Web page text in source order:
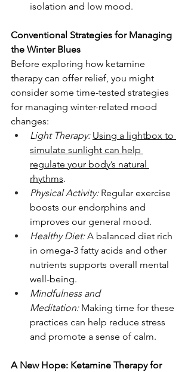
isolation and low mood.
Conventional Strategies for Managing
the Winter Blues
Before exploring how ketamine
therapy can offer relief, you might
consider some time-tested strategies
for managing winter-related mood
changes:
Light Therapy: Using a lightbox to
simulate sunlight can help
regulate your body’s natural
rhythms.
Physical Activity: Regular exercise
boosts our endorphins and
improves our general mood.
Healthy Diet: A balanced diet rich
in omega-3 fatty acids and other
nutrients supports overall mental
well-being.
Mindfulness and
Meditation: Making time for these
practices can help reduce stress
and promote a sense of calm.
A New Hope: Ketamine Therapy for